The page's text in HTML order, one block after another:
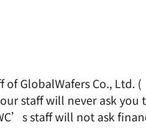
Product
GlobalWafers Co.,
staff will never ask
staff will not ask